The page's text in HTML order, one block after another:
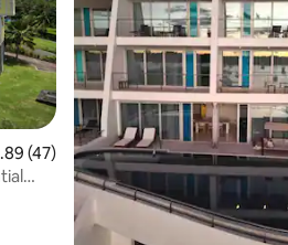
out of 5 average rating, 47 reviews
(47)